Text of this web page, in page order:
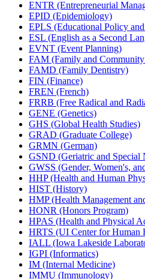
ENTR (Entrepreneurial
EPID (Epidemiology)
EPLS (Educational Policy
ESL (English as a Second
EVNT (Event Planning)
FAM (Family and
FAMD (Family Dentistry)
FIN (Finance)
FREN (French)
FRRB (Free Radical and
GENE (Genetics)
GHS (Global Health Studies)
GRAD (Graduate College)
GRMN (German)
GSND (Geriatric and Special
GWSS (Gender, Women's,
HHP (Health and Human
HIST (History)
HMP (Health Management
HONR (Honors Program)
HPAS (Health and Physical
HRTS (UI Center for Human
IALL (Iowa Lakeside
IGPI (Informatics)
IM (Internal Medicine)
IMMU (Immunology)